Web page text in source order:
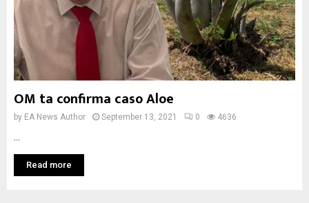
OM ta confirma caso Aloe
by EA News Author September 13, 2021 0 4636
Read more